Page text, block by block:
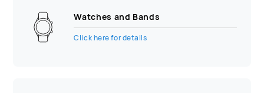
Watches and Bands
Click here for details